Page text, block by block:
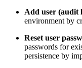
Add user (audit
environment by
Reset user
passwords for
persistence by